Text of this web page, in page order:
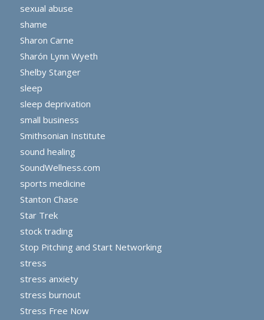
sexual abuse
shame
Sharon Carne
Sharón Lynn Wyeth
Shelby Stanger
sleep
sleep deprivation
small business
Smithsonian Institute
sound healing
SoundWellness.com
sports medicine
Stanton Chase
Star Trek
stock trading
Stop Pitching and Start Networking
stress
stress anxiety
stress burnout
Stress Free Now